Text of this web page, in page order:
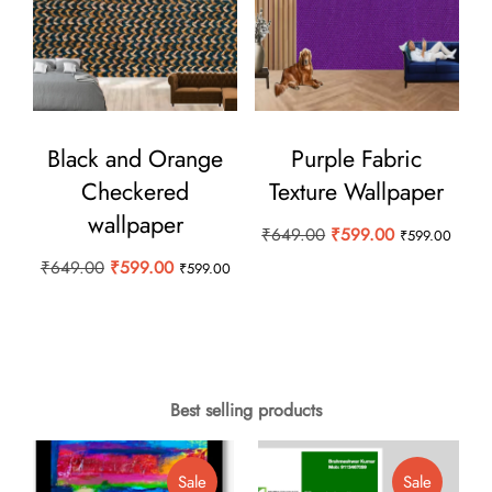
Black and Orange
Checkered
wallpaper
₹649.00 Original
₹599.00Current
₹599.00
Purple Fabric
Texture Wallpaper
₹649.00 Original
₹599.00Current
₹599.00
Best selling products
SaleProduct SaleProduct